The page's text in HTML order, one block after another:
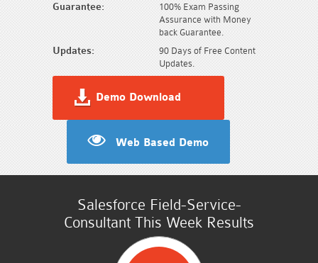
Guarantee:
100% Exam Passing
Assurance with Money
back Guarantee.
Updates:
90 Days of Free Content
Updates.
Demo Download
Web Based Demo
Salesforce Field-Service-
Consultant This Week Results